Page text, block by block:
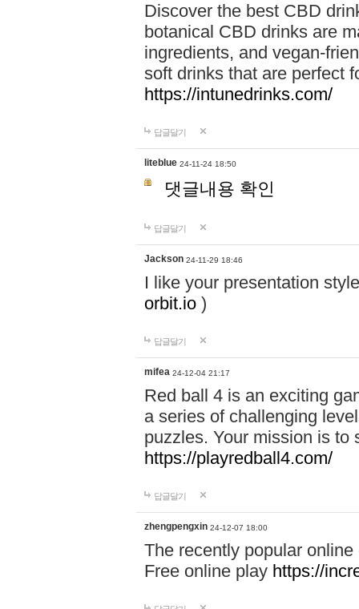
Discover the best CBD
botanical CBD drinks are
ingredients, and vegan-
soft drinks that are perfect
https://intunedrinks.com/
답글달기
liteblue 24-11-24 18:50
댓글내용 확인
답글달기
Jackson 24-11-29 18:46
I like your presentation
orbit.io )
답글달기
mifea 24-12-04 21:17
Red ball 4 is an exciting
a series of challenging
puzzles. Your mission is to
https://playredball4.com/
답글달기
zhengpengxin 24-12-07 18:00
The recently popular
Free online play https://